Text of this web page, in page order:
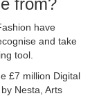
from?
have
and take
tool.
£7 million Digital
Nesta, Arts